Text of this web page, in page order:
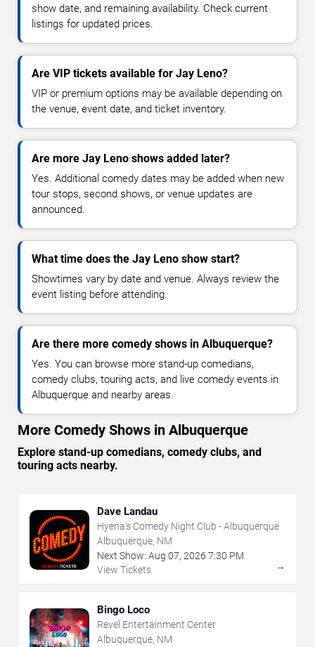
show date, and remaining availability. Check current
listings for updated prices.
Are VIP tickets available for Jay Leno?
VIP or premium options may be available depending on
the venue, event date, and ticket inventory.
Are more Jay Leno shows added later?
Yes. Additional comedy dates may be added when new
tour stops, second shows, or venue updates are
announced.
What time does the Jay Leno show start?
Showtimes vary by date and venue. Always review the
event listing before attending.
Are there more comedy shows in Albuquerque?
Yes. You can browse more stand-up comedians,
comedy clubs, touring acts, and live comedy events in
Albuquerque and nearby areas.
More Comedy Shows in Albuquerque
Explore stand-up comedians, comedy clubs, and
touring acts nearby.
Dave Landau
Hyena's Comedy Night Club - Albuquerque
Albuquerque, NM
Next Show: Aug 07, 2026 7:30 PM
View Tickets
→
Bingo Loco
Revel Entertainment Center
Albuquerque, NM